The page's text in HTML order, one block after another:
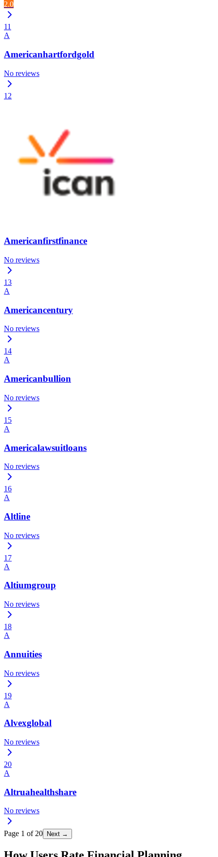
2.0
11
A
Americanhartfordgold
No reviews
12
Americanfirstfinance
No reviews
13
A
Americancentury
No reviews
14
A
Americanbullion
No reviews
15
A
Americalawsuitloans
No reviews
16
A
Altline
No reviews
17
A
Altiumgroup
No reviews
18
A
Annuities
No reviews
19
A
Alvexglobal
No reviews
20
A
Altruahealthshare
No reviews
Page 1 of20 Next →